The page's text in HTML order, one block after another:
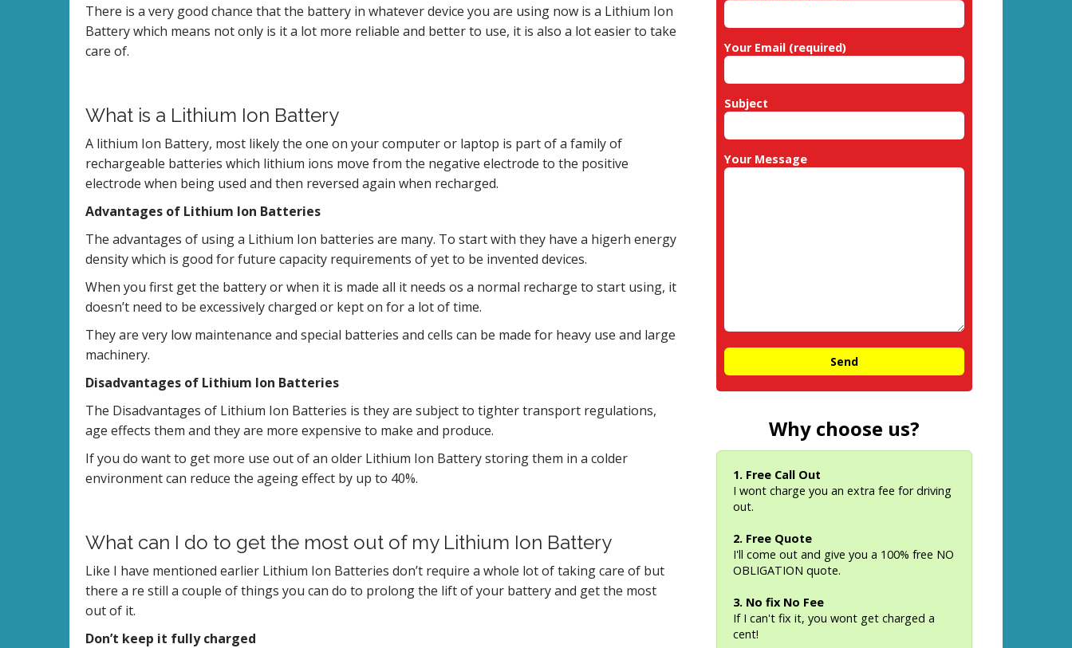
There is a very good chance that the battery in whatever device you are using now is a Lithium Ion
Battery which means not only is it a lot more reliable and better to use, it is also a lot easier to take
care of.
What is a Lithium Ion Battery
A lithium Ion Battery, most likely the one on your computer or laptop is part of a family of
rechargeable batteries which lithium ions move from the negative electrode to the positive
electrode when being used and then reversed again when recharged.
Advantages of Lithium Ion Batteries
The advantages of using a Lithium Ion batteries are many. To start with they have a higerh energy
density which is good for future capacity requirements of yet to be invented devices.
When you first get the battery or when it is made all it needs os a normal recharge to start using, it
doesn’t need to be excessively charged or kept on for a lot of time.
They are very low maintenance and special batteries and cells can be made for heavy use and large
machinery.
Disadvantages of Lithium Ion Batteries
The Disadvantages of Lithium Ion Batteries is they are subject to tighter transport regulations,
age effects them and they are more expensive to make and produce.
If you do want to get more use out of an older Lithium Ion Battery storing them in a colder
environment can reduce the ageing effect by up to 40%.
What can I do to get the most out of my Lithium Ion Battery
Like I have mentioned earlier Lithium Ion Batteries don’t require a whole lot of taking care of but
there a re still a couple of things you can do to prolong the lift of your battery and get the most
out of it.
Don’t keep it fully charged
Your Email (required)
Subject
Your Message
Why choose us?
1. Free Call Out
I wont charge you an extra fee for driving
out.
2. Free Quote
I'll come out and give you a 100% free NO
OBLIGATION quote.
3. No fix No Fee
If I can't fix it, you wont get charged a
cent!